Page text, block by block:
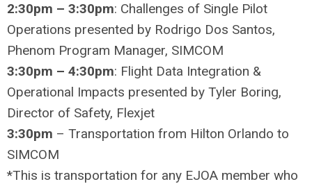
2:30pm – 3:30pm: Challenges of Single Pilot
Operations presented by Rodrigo Dos Santos,
Phenom Program Manager, SIMCOM
3:30pm – 4:30pm: Flight Data Integration &
Operational Impacts presented by Tyler Boring,
Director of Safety, Flexjet
3:30pm – Transportation from Hilton Orlando to
SIMCOM
*This is transportation for any EJOA member who